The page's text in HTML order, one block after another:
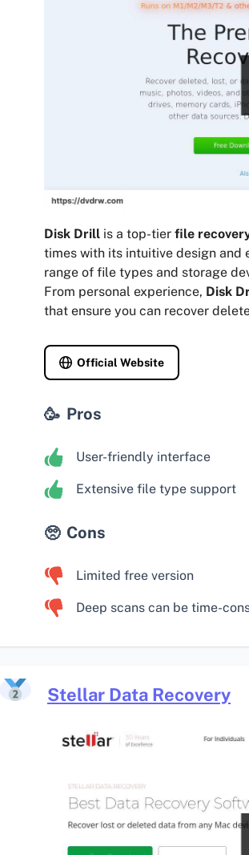
Disk Drill is a top-tier file
times with its intuitive design
range of file types and storage
From personal experience, Disk
that ensure you can recover
Official Website
Pros
User-friendly interface
Extensive file type support
Cons
Limited free version
Deep scans can be time-
Stellar Data Recovery